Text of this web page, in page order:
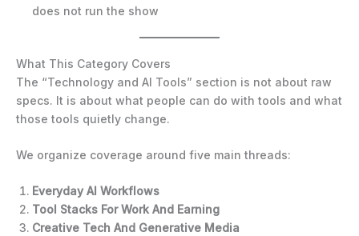
does not run the show
What This Category Covers
The “Technology and AI Tools” section is not about raw
specs. It is about what people can do with tools and what
those tools quietly change.
We organize coverage around five main threads:
Everyday AI Workflows
Tool Stacks For Work And Earning
Creative Tech And Generative Media